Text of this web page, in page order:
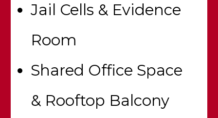
Jail Cells & Evidence
Room
Shared Office Space
& Rooftop Balcony